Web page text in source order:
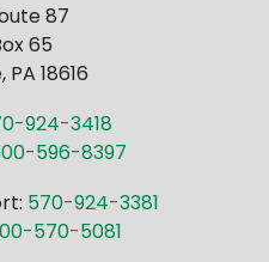
87
65
18616
924-3418
596-8397
570-924-3381
570-5081